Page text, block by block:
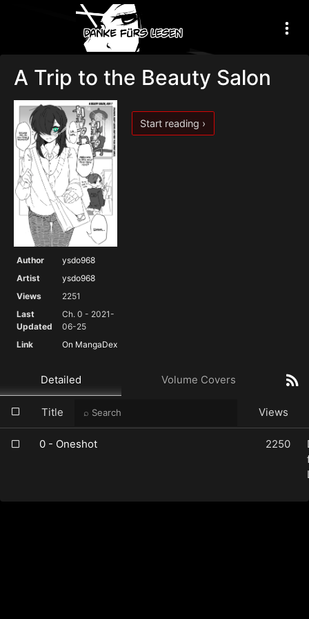
A Trip to the Beauty Salon
Author
ysdo968
Artist
ysdo968
Views
2251
Last
Updated
Ch. 0 - 2021-
06-25
Link
On MangaDex
Start reading ›
Detailed Volume Covers
Title Views
0 - Oneshot 2250